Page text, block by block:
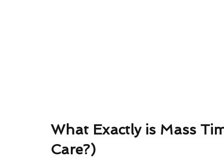
What Exactly is Mass
Care?)